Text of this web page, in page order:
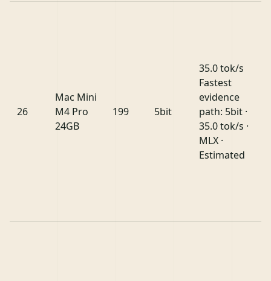
26
Mac Mini
M4 Pro
24GB
199 5bit
35.0 tok/s
Fastest
evidence
path: 5bit ·
35.0 tok/s ·
MLX ·
Estimated